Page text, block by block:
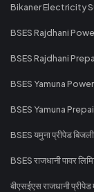
Bikaner Electricity
BSES Rajdhani
BSES Rajdhani
BSES Yamuna
BSES Yamuna
BSES यमुना प्रीपेड बिजली
BSES राजधानी पावर
बीएसईएस राजधानी प्रीपेड